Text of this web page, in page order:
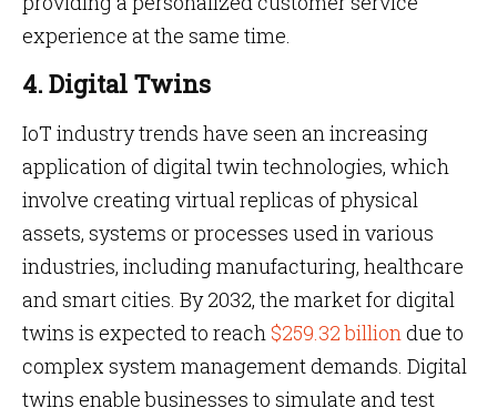
experience at the same time.
4. Digital Twins
IoT industry trends have seen an increasing
application of digital twin technologies, which
involve creating virtual replicas of physical
assets, systems or processes used in various
industries, including manufacturing, healthcare
and smart cities. By 2032, the market for digital
twins is expected to reach $259.32 billiondue to
complex system management demands. Digital
twins enable businesses to simulate and test